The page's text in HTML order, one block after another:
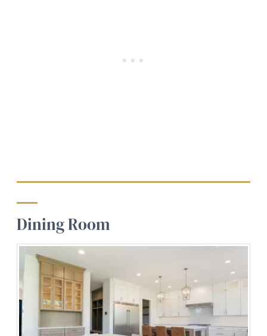
Dining Room